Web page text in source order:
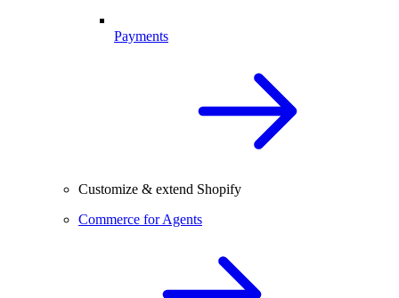
Payments
Customize & extend Shopify
Commerce for Agents